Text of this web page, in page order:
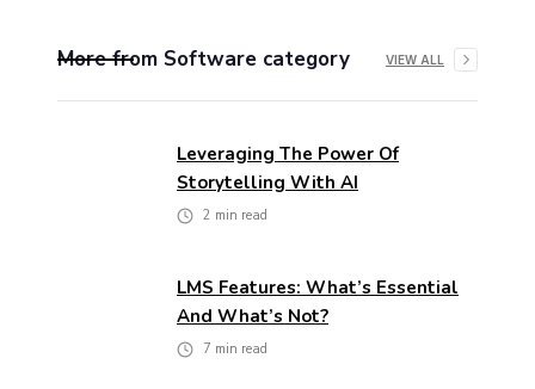
More from Software category VIEW ALL
Leveraging The Power Of
Storytelling With AI
2 min read
LMS Features: What’s Essential
And What’s Not?
7 min read